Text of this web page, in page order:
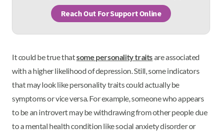
Reach Out For Support Online
It could be true thatsome personality traitsare associated
with a higher likelihood of depression. Still, some indicators
that may look like personality traits could actually be
symptoms or vice versa. For example, someone who appears
to be an introvert may be withdrawing from other people due
to a mental health condition like social anxiety disorder or